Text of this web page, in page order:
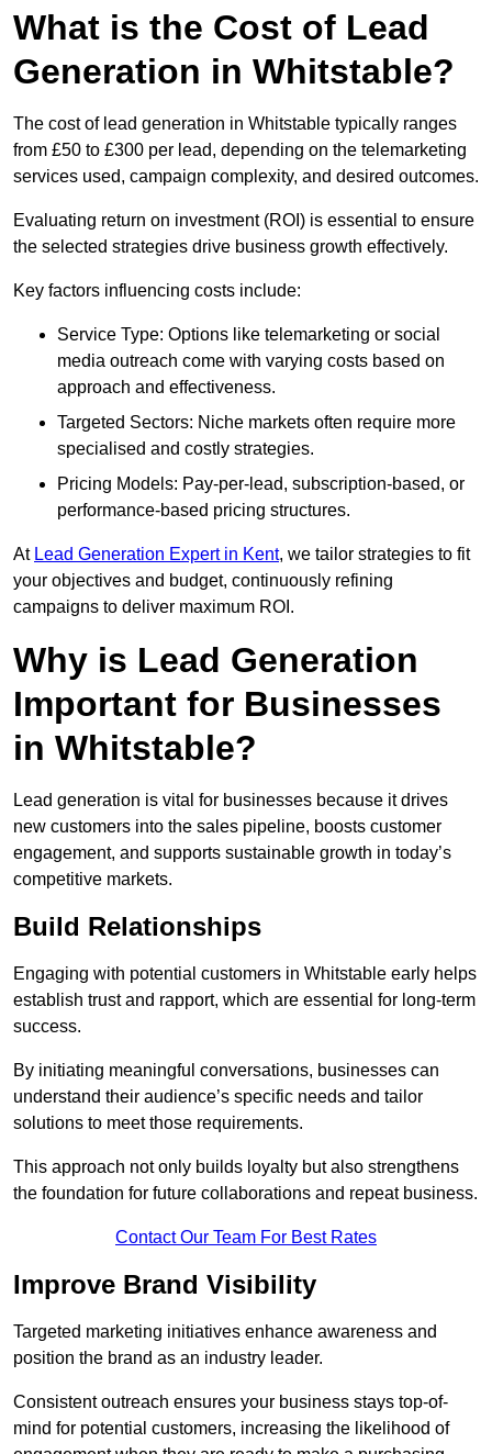
What is the Cost of Lead
Generation in Whitstable?
The cost of lead generation in Whitstable typically ranges
from £50 to £300 per lead, depending on the telemarketing
services used, campaign complexity, and desired outcomes.
Evaluating return on investment (ROI) is essential to ensure
the selected strategies drive business growth effectively.
Key factors influencing costs include:
Service Type: Options like telemarketing or social
media outreach come with varying costs based on
approach and effectiveness.
Targeted Sectors: Niche markets often require more
specialised and costly strategies.
Pricing Models: Pay-per-lead, subscription-based, or
performance-based pricing structures.
At Lead Generation Expert in Kent, we tailor strategies to fit
your objectives and budget, continuously refining
campaigns to deliver maximum ROI.
Why is Lead Generation
Important for Businesses
in Whitstable?
Lead generation is vital for businesses because it drives
new customers into the sales pipeline, boosts customer
engagement, and supports sustainable growth in today’s
competitive markets.
Build Relationships
Engaging with potential customers in Whitstable early helps
establish trust and rapport, which are essential for long-term
success.
By initiating meaningful conversations, businesses can
understand their audience’s specific needs and tailor
solutions to meet those requirements.
This approach not only builds loyalty but also strengthens
the foundation for future collaborations and repeat business.
Contact Our Team For Best Rates
Improve Brand Visibility
Targeted marketing initiatives enhance awareness and
position the brand as an industry leader.
Consistent outreach ensures your business stays top-of-
mind for potential customers, increasing the likelihood of